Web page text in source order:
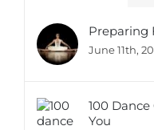
Preparing
June 11th,
100
You